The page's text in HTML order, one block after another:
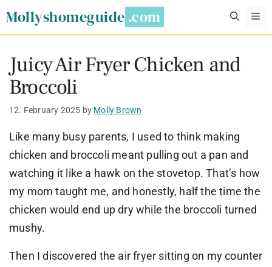
Mollyshomeguide
Juicy Air Fryer Chicken and
Broccoli
12. February 2025 by Molly Brown
Like many busy parents, I used to think making
chicken and broccoli meant pulling out a pan and
watching it like a hawk on the stovetop. That’s how
my mom taught me, and honestly, half the time the
chicken would end up dry while the broccoli turned
mushy.
Then I discovered the air fryer sitting on my counter